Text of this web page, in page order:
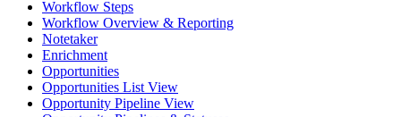
Workflow Steps
Workflow Overview & Reporting
Notetaker
Enrichment
Opportunities
Opportunities List View
Opportunity Pipeline View